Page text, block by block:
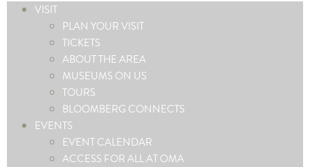
VISIT
PLAN YOUR VISIT
TICKETS
ABOUT THE AREA
MUSEUMS ON US
TOURS
BLOOMBERG CONNECTS
EVENTS
EVENT CALENDAR
ACCESS FOR ALL AT OMA